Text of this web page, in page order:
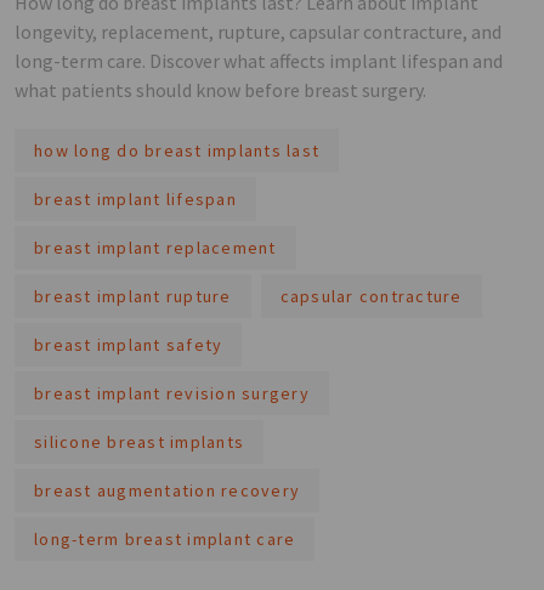
longevity, replacement, rupture, capsular contracture, and
long-term care. Discover what affects implant lifespan and
what patients should know before breast surgery.
how long do breast implants last
breast implant lifespan
breast implant replacement
breast implant rupture capsular contracture
breast implant safety
breast implant revision surgery
silicone breast implants
breast augmentation recovery
long-term breast implant care